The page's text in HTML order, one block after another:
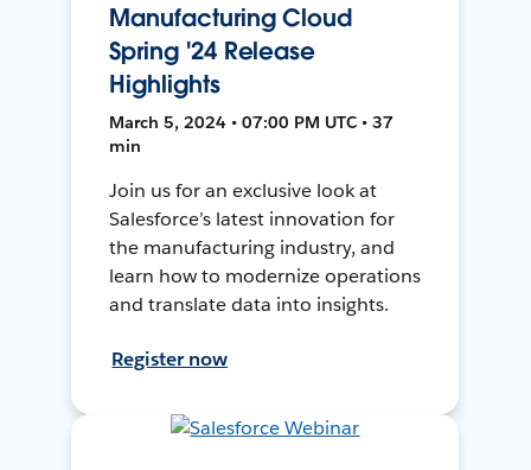
Manufacturing Cloud
Spring '24 Release
Highlights
March 5, 2024 • 07:00 PM UTC • 37
min
Join us for an exclusive look at
Salesforce’s latest innovation for
the manufacturing industry, and
learn how to modernize operations
and translate data into insights.
Register now